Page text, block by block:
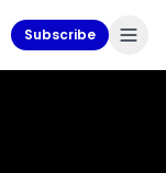
Subscribe